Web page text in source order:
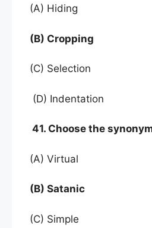
(A) Hiding
(B) Cropping
(C) Selection
(D) Indentation
41. Choose the
(A) Virtual
(B) Satanic
(C) Simple